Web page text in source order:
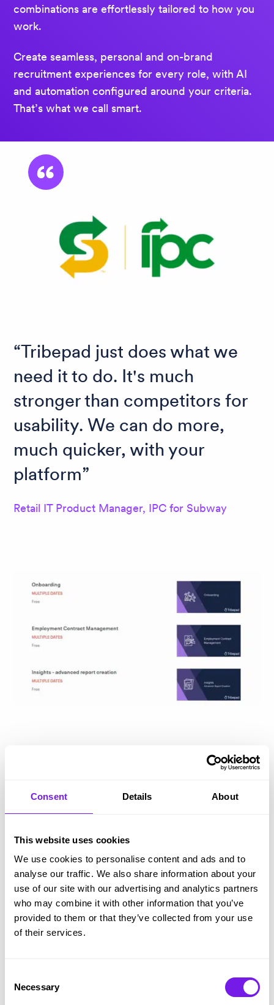
Consent Details About
This website uses cookies
We use cookies to personalise content and ads and to
analyse our traffic. We also share information about your
use of our site with our advertising and analytics partners
who may combine it with other information that you’ve
provided to them or that they’ve collected from your use
of their services.
Selection
Necessary
combinations are effortlessly tailored to how you
work.
Create seamless, personal and on-brand
recruitment experiences for every role, with AI
and automation configured around your criteria.
That’s what we call smart.
Tribepad just does what we
need it to do. It's much
stronger than competitors for
usability. We can do more,
much quicker, with your
platform
Retail IT Product Manager, IPC for Subway
Shorten training times and make change painless,
and recruiters love.
Tribepad has a super short learning curve so your
team spend less timelearningand more time
doing. And dare we say… enjoying?